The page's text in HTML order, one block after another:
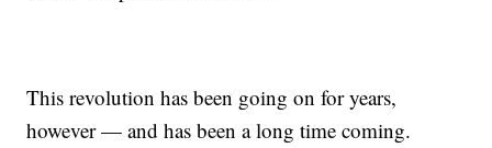
This revolution has been going on for years,
however — and has been a long time coming.